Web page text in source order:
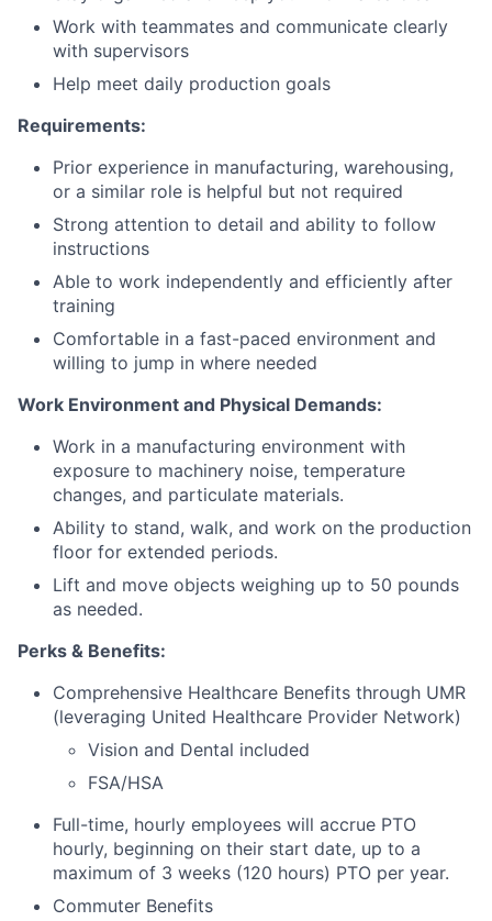
Work with teammates and communicate clearly
with supervisors
Help meet daily production goals
Requirements:
Prior experience in manufacturing, warehousing,
or a similar role is helpful but not required
Strong attention to detail and ability to follow
instructions
Able to work independently and efficiently after
training
Comfortable in a fast-paced environment and
willing to jump in where needed
Work Environment and Physical Demands:
Work in a manufacturing environment with
exposure to machinery noise, temperature
changes, and particulate materials.
Ability to stand, walk, and work on the production
floor for extended periods.
Lift and move objects weighing up to 50 pounds
as needed.
Perks & Benefits:
Comprehensive Healthcare Benefits through UMR
(leveraging United Healthcare Provider Network)
Vision and Dental included
FSA/HSA
Full-time, hourly employees will accrue PTO
hourly, beginning on their start date, up to a
maximum of 3 weeks (120 hours) PTO per year.
Commuter Benefits